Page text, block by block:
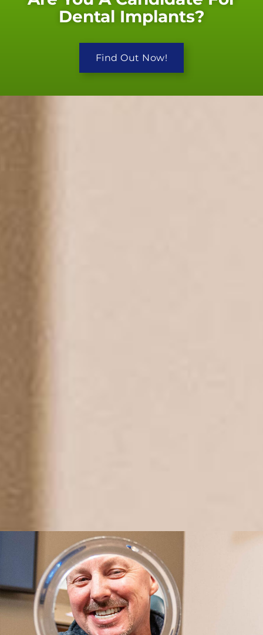
Dental Implants?
Find Out Now!